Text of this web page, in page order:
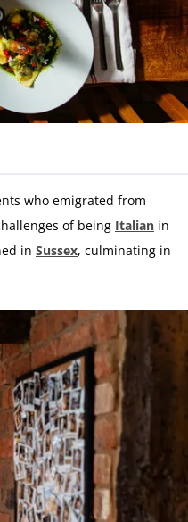
who emigrated from
of being Italian in
in Sussex, culminating in
WITH FRESH
ITALIAN,
ROASTS AND GREAT